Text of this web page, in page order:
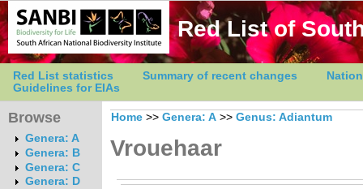
Red List of
Red List statistics Summary of recent changes
Guidelines for EIAs
Browse
Genera: A
Genera: B
Genera: C
Genera: D
Home >> Genera: A >> Genus: Adiantum
Vrouehaar